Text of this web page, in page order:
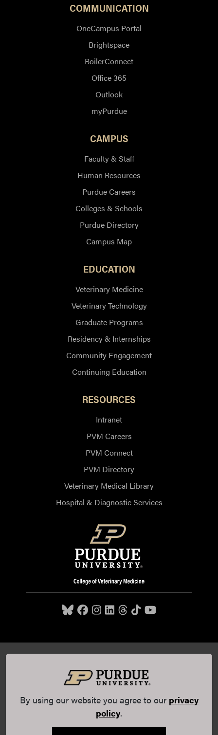
COMMUNICATION
OneCampus Portal
Brightspace
BoilerConnect
Office 365
Outlook
myPurdue
CAMPUS
Faculty & Staff
Human Resources
Purdue Careers
Colleges & Schools
Purdue Directory
Campus Map
EDUCATION
Veterinary Medicine
Veterinary Technology
Graduate Programs
Residency & Internships
Community Engagement
Continuing Education
RESOURCES
Intranet
PVM Careers
PVM Connect
PVM Directory
Veterinary Medical Library
Hospital & Diagnostic Services
Harrison Street, West Lafayette, IN 47907,
© 2026 Purdue UniversityAll Rights Reserved |
Statement|EA/EO University |DOE Degree Scorecards
(opens in a new tab and leaves Purdue's website)
| Copyright Complaints |
Privacy Policy
Maintained by Purdue Veterinary Medicine
By using our website you agree to our privacy
policy.